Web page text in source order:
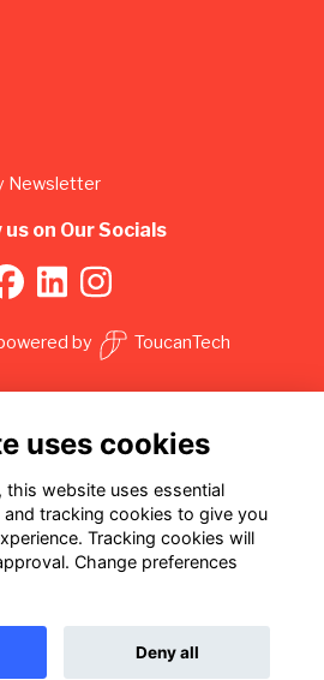
Newsletter
us on Our Socials
by ToucanTech
uses cookies
website uses essential
tracking cookies to give you
Tracking cookies will
Change preferences
Deny all